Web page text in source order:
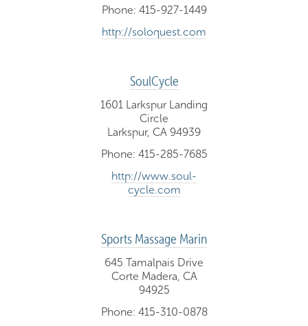
Phone: 415-927-1449
http://soloquest.com
SoulCycle
1601 Larkspur Landing
Circle
Larkspur, CA 94939
Phone: 415-285-7685
http://www.soul-
cycle.com
Sports Massage Marin
645 Tamalpais Drive
Corte Madera, CA
94925
Phone: 415-310-0878